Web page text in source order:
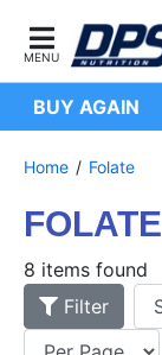
BUY AGAIN
Home Folate
FOLATE
8 items found
Filter